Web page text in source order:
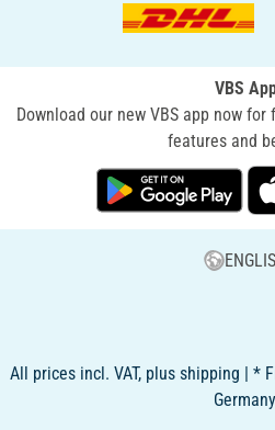
VBS
Download our new VBS app now
features and
All prices incl. VAT, plus shipping | *
Germany